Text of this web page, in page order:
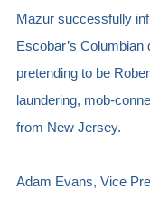
Mazur successfully
Escobar’s Columbian
pretending to be
laundering, mob-
from New Jersey.
Adam Evans, Vice